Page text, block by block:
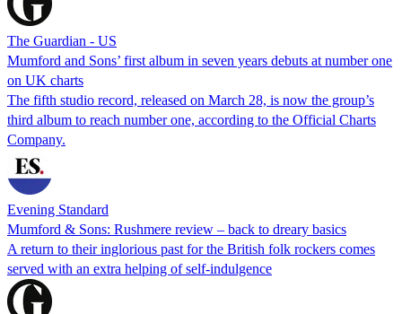
The Guardian - US
Mumford and Sons’ first album in seven years debuts at number one
on UK charts
The fifth studio record, released on March 28, is now the group’s
third album to reach number one, according to the Official Charts
Company.
Evening Standard
Mumford & Sons: Rushmere review – back to dreary basics
A return to their inglorious past for the British folk rockers comes
served with an extra helping of self-indulgence